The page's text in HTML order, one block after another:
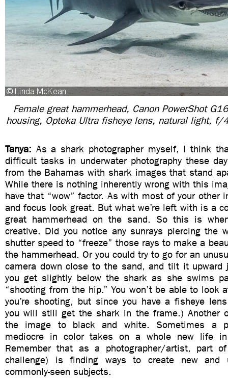
Female great hammerhead, Canon PowerShot
housing, Opteka Ultra fisheye lens, natural light,
Tanya: As a shark photographer myself, I think
difficult tasks in underwater photography these
from the Bahamas with shark images that stand
While there is nothing inherently wrong with this
have that “wow” factor. As with most of your other
and focus look great. But what we’re left with is a
great hammerhead on the sand. So this is
creative. Did you notice any sunrays piercing the
shutter speed to “freeze” those rays to make a
the hammerhead. Or you could try to go for an
camera down close to the sand, and tilt it
you get slightly below the shark as she swims
“shooting from the hip.” You won’t be able to look
you’re shooting, but since you have a fisheye
you will still get the shark in the frame.) Another
the image to black and white. Sometimes a
mediocre in color takes on a whole new life
Remember that as a photographer/artist, part
challenge) is finding ways to create new and
commonly-seen subjects.